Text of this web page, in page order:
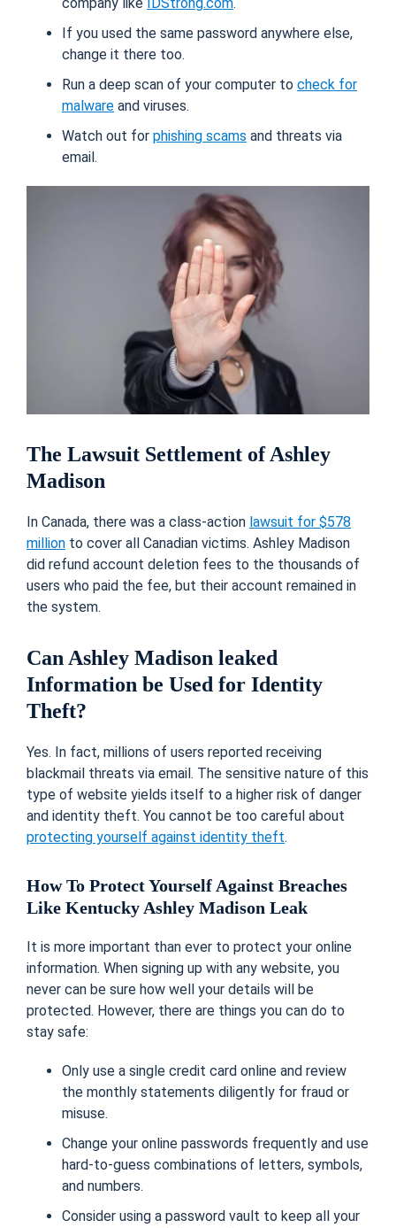
If you used the same password anywhere else,
change it there too.
Run a deep scan of your computer to check for
malware and viruses.
Watch out for phishing scams and threats via
email.
The Lawsuit Settlement of Ashley
Madison
In Canada, there was a class-action lawsuit for $578
million to cover all Canadian victims. Ashley Madison
did refund account deletion fees to the thousands of
users who paid the fee, but their account remained in
the system.
Can Ashley Madison leaked
Information be Used for Identity
Theft?
Yes. In fact, millions of users reported receiving
blackmail threats via email. The sensitive nature of this
type of website yields itself to a higher risk of danger
and identity theft. You cannot be too careful about
protecting yourself against identity theft.
How To Protect Yourself Against Breaches
Like Kentucky Ashley Madison Leak
It is more important than ever to protect your online
information. When signing up with any website, you
never can be sure how well your details will be
protected. However, there are things you can do to
stay safe:
Only use a single credit card online and review
the monthly statements diligently for fraud or
misuse.
Change your online passwords frequently and use
hard-to-guess combinations of letters, symbols,
and numbers.
Consider using a password vault to keep all your